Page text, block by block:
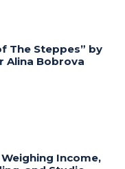
The Steppes” by
Alina Bobrova
Income,